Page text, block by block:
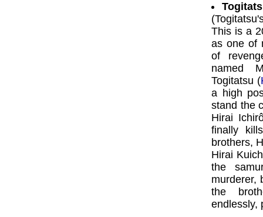
This is a
as one of
of
named
Togitatsu (
a high
stand the
Hirai
finally
brothers,
Hirai
the
murderer,
the
endlessly,